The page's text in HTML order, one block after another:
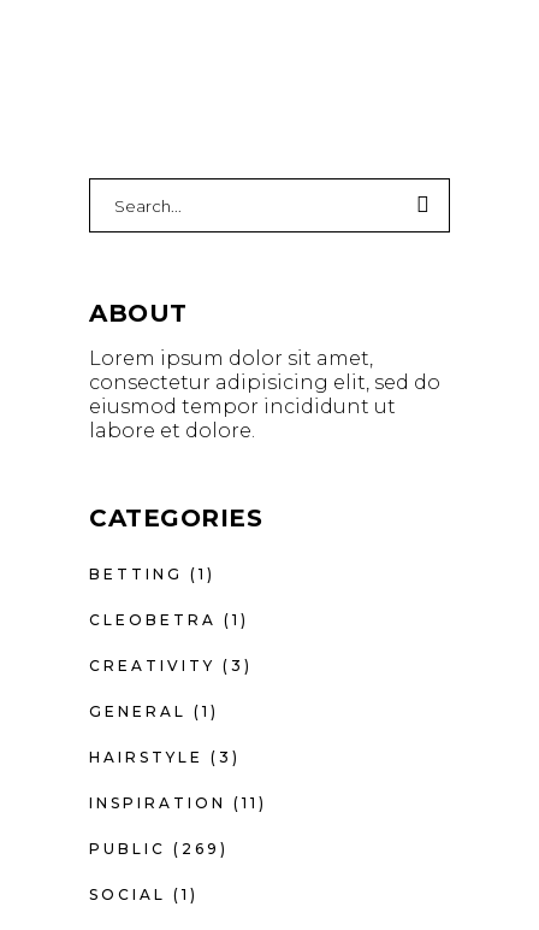
for:
ABOUT
Lorem ipsum dolor sit amet,
consectetur adipisicing elit, sed do
eiusmod tempor incididunt ut
labore et dolore.
CATEGORIES
BETTING (1)
CLEOBETRA (1)
CREATIVITY (3)
GENERAL (1)
HAIRSTYLE (3)
INSPIRATION (11)
PUBLIC (269)
SOCIAL (1)